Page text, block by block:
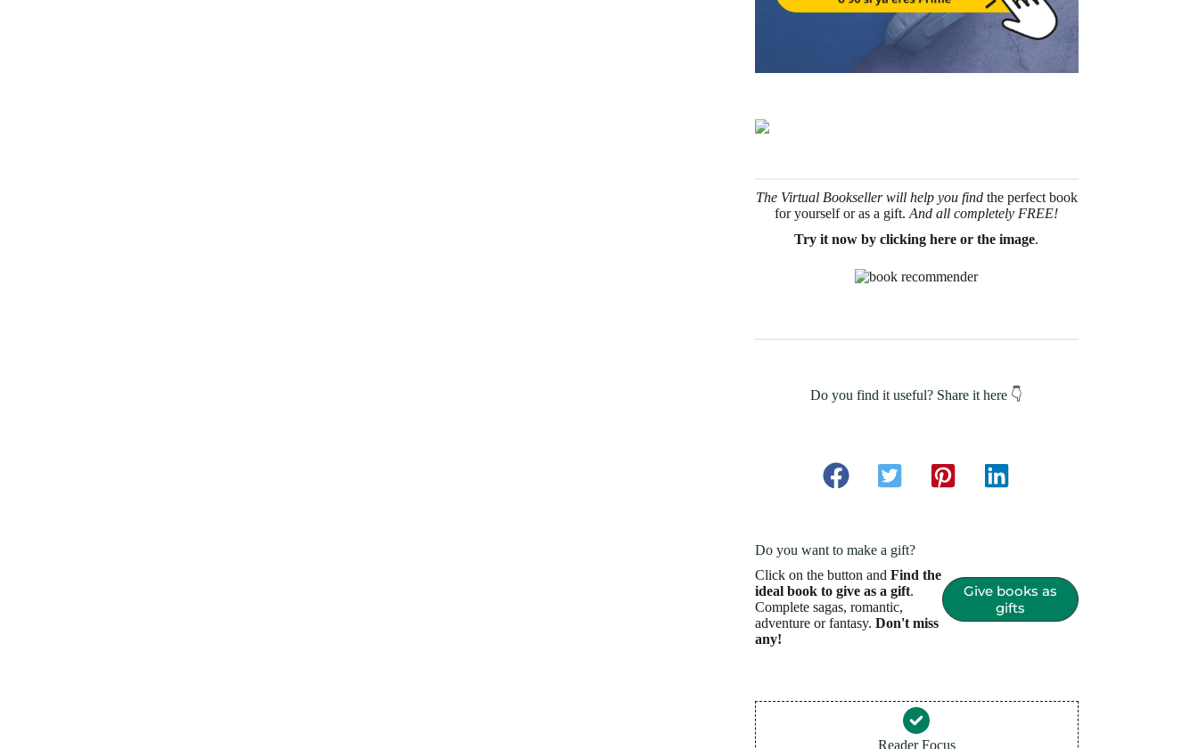
The Virtual Bookseller will help you find the perfect book
for yourself or as a gift. And all completely FREE!
Try it now by clicking here or the image.
Do you find it useful? Share it here 👇
Do you want to make a gift?
Click on the button and Find the
ideal book to give as a gift.
Complete sagas, romantic,
adventure or fantasy. Don't miss
any!
Give books as
gifts
Reader Focus